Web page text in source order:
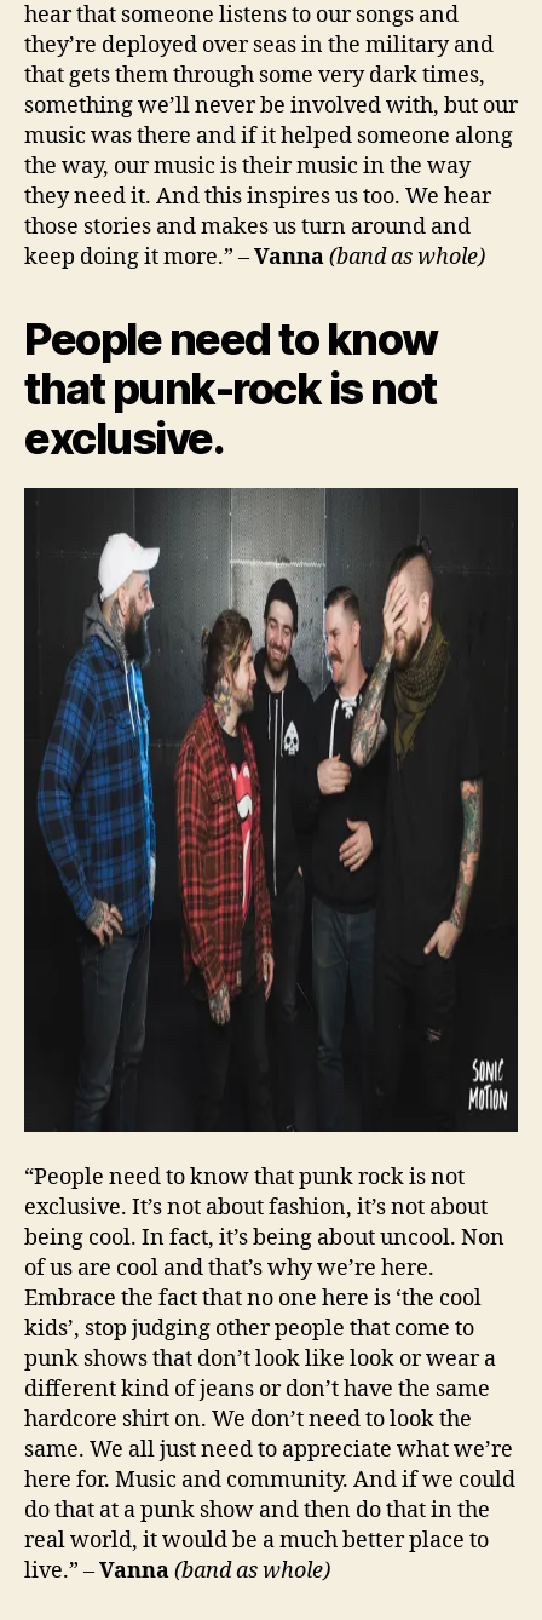
hear that someone listens to our songs and
they’re deployed over seas in the military and
that gets them through some very dark times,
something we’ll never be involved with, but our
music was there and if it helped someone along
the way, our music is their music in the way
they need it. And this inspires us too. We hear
those stories and makes us turn around and
keep doing it more.” –Vanna(band as whole)
People need to know
that punk-rock is not
exclusive.
“People need to know that punk rock is not
exclusive. It’s not about fashion, it’s not about
being cool. In fact, it’s being about uncool. Non
of us are cool and that’s why we’re here.
Embrace the fact that no one here is ‘the cool
kids’, stop judging other people that come to
punk shows that don’t look like look or wear a
different kind of jeans or don’t have the same
hardcore shirt on. We don’t need to look the
same. We all just need to appreciate what we’re
here for. Music and community. And if we could
do that at a punk show and then do that in the
real world, it would be a much better place to
live.” –Vanna(band as whole)